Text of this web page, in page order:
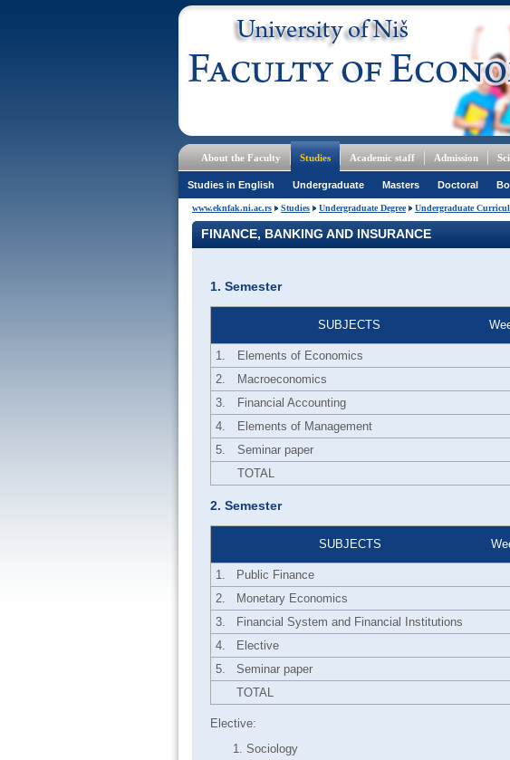
About the Faculty Studies Academic staff Admission
Studies in English Undergraduate Masters Doctoral
www.eknfak.ni.ac.rs Studies Undergraduate Degree Undergraduate
FINANCE, BANKING AND INSURANCE
1. Semester
SUBJECTS
1.
Elements of Economics
2.
Macroeconomics
3.
Financial Accounting
4.
Elements of Management
5.
Seminar paper
TOTAL
2. Semester
SUBJECTS
1.
Public Finance
2.
Monetary Economics
3.
Financial System and Financial Institutions
4.
Elective
5.
Seminar paper
TOTAL
Elective:
Sociology